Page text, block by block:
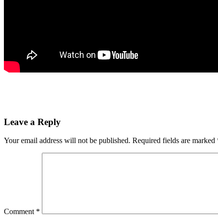
Leave a Reply
Your email address will not be published. Required fields are marked
Comment *